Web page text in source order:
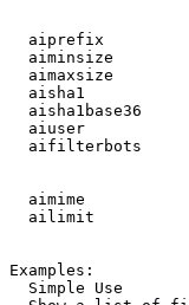
aiprefix
aiminsize
aimaxsize
aisha1
aisha1base36
aiuser
aifilterbots
aimime
ailimit
Examples:
  Simple Use